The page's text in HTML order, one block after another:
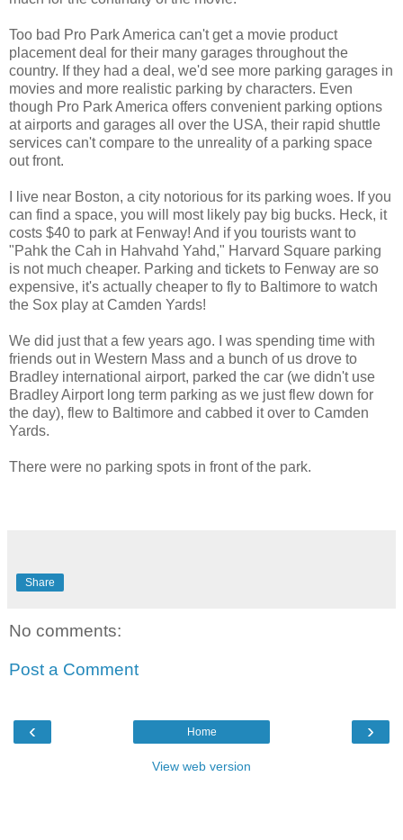
Too bad Pro Park America can't get a movie product
placement deal for their many garages throughout the
country. If they had a deal, we'd see more parking garages in
movies and more realistic parking by characters. Even
though Pro Park America offers convenient parking options
at airports and garages all over the USA, their rapid shuttle
services can't compare to the unreality of a parking space
out front.
I live near Boston, a city notorious for its parking woes. If you
can find a space, you will most likely pay big bucks. Heck, it
costs $40 to park at Fenway! And if you tourists want to
"Pahk the Cah in Hahvahd Yahd," Harvard Square parking
is not much cheaper. Parking and tickets to Fenway are so
expensive, it's actually cheaper to fly to Baltimore to watch
the Sox play at Camden Yards!
We did just that a few years ago. I was spending time with
friends out in Western Mass and a bunch of us drove to
Bradley international airport, parked the car (we didn't use
Bradley Airport long term parking as we just flew down for
the day), flew to Baltimore and cabbed it over to Camden
Yards.
There were no parking spots in front of the park.
Share
No comments:
Post a Comment
‹ ›
Home
View web version